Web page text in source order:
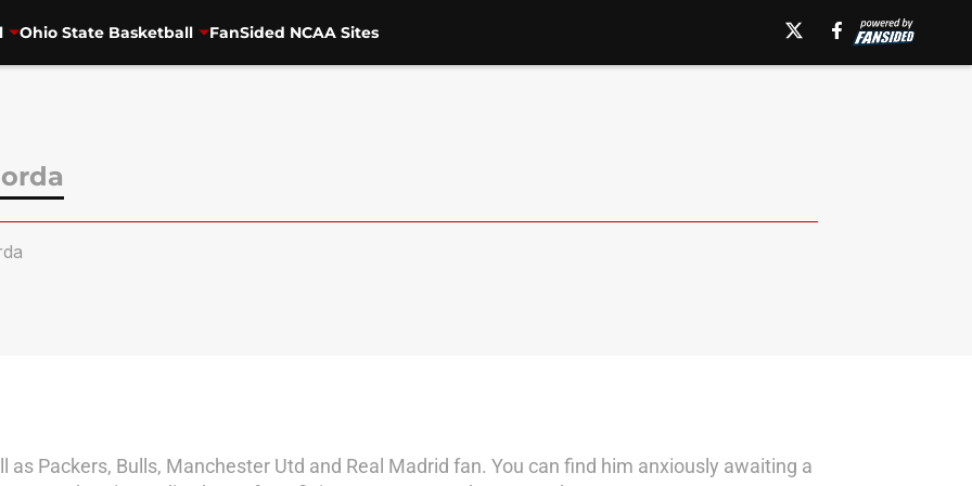
Ohio State Basketball FanSided NCAA Sites
as Packers, Bulls, Manchester Utd and Real Madrid fan. You can find him anxiously awaiting a